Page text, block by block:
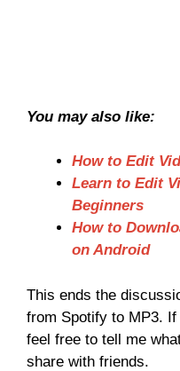
You may also like:
How to Edit
Learn to Edit
Beginners
How to
on Android
This ends the
from Spotify to MP3.
feel free to tell me
share with friends.